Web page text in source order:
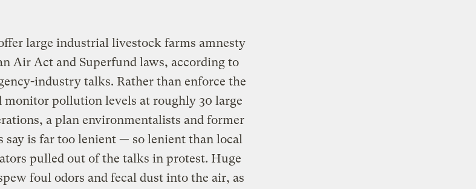
large industrial livestock farms amnesty
Air Act and Superfund laws, according to
industry talks. Rather than enforce the
monitor pollution levels at roughly 30 large
a plan environmentalists and former
say is far too lenient — so lenient than local
pulled out of the talks in protest. Huge
foul odors and fecal dust into the air, as